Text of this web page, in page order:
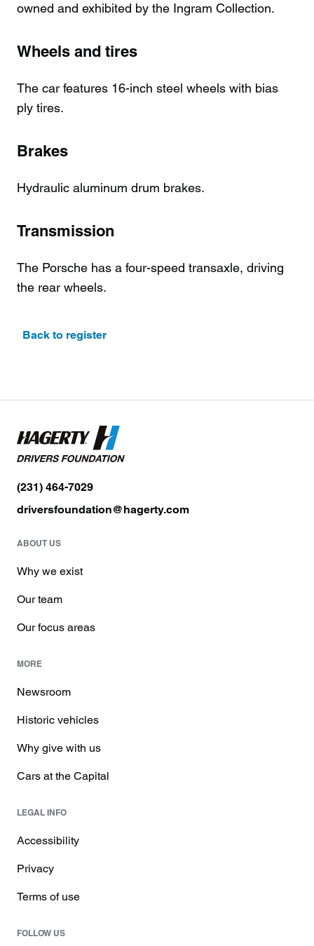
owned and exhibited by the Ingram Collection.
Wheels and tires
The car features 16-inch steel wheels with bias
ply tires.
Brakes
Hydraulic aluminum drum brakes.
Transmission
The Porsche has a four-speed transaxle, driving
the rear wheels.
Back to register
(231) 464-7029
driversfoundation@hagerty.com
ABOUT US
Why we exist
Our team
Our focus areas
MORE
Newsroom
Historic vehicles
Why give with us
Cars at the Capital
LEGAL INFO
Accessibility
Privacy
Terms of use
FOLLOW US